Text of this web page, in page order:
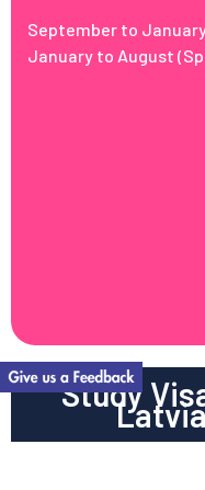
September to
January to August
Study